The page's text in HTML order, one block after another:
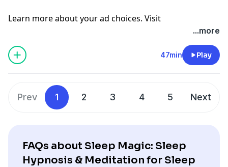
Learn more about your ad choices. Visit
...more
47min Play
Prev 1 2 3 4 5 Next
FAQs about Sleep Magic: Sleep
Hypnosis & Meditation for Sleep